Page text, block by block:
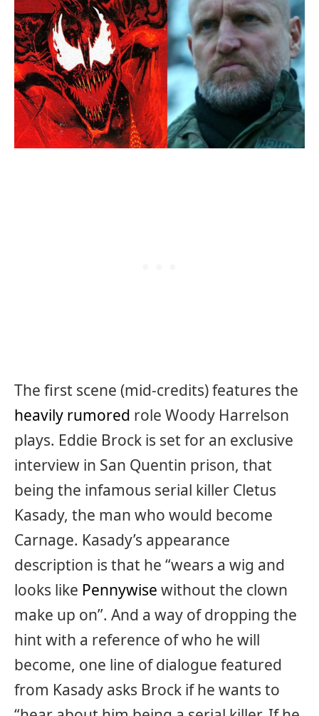
The first scene (mid-credits) features the
heavily rumored role Woody Harrelson
plays. Eddie Brock is set for an exclusive
interview in San Quentin prison, that
being the infamous serial killer Cletus
Kasady, the man who would become
Carnage. Kasady’s appearance
description is that he “wears a wig and
looks like Pennywise without the clown
make up on”. And a way of dropping the
hint with a reference of who he will
become, one line of dialogue featured
from Kasady asks Brock if he wants to